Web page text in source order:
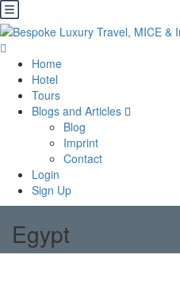
Home
Hotel
Tours
Blogs and Articles
Blog
Imprint
Contact
Login
Sign Up
Egypt